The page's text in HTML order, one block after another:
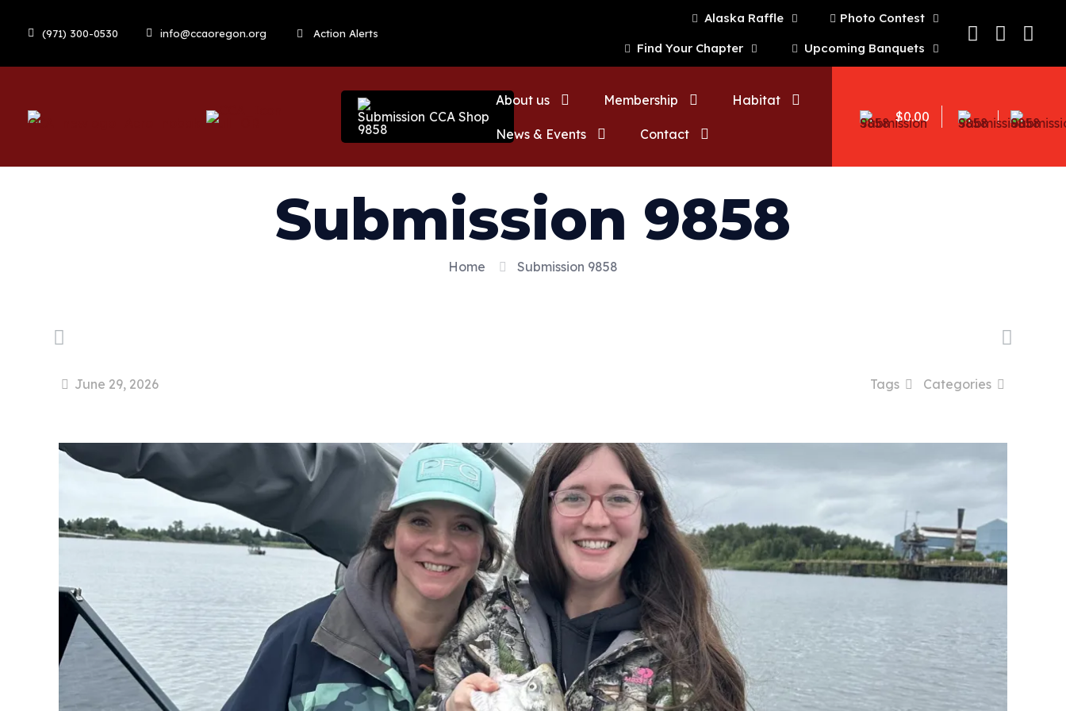
(971) 300-0530 info@ccaoregon.org Action Alerts
Alaska Raffle
Photo Contest
Find Your Chapter
Upcoming Banquets
CCA Shop
About us Membership Habitat
News & Events Contact
$0.00
Submission 9858
Home Submission 9858
June 29, 2026 Categories
Tags